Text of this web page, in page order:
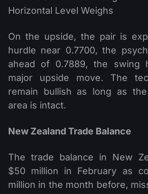
On the upside, the pair is
hurdle near 0.7700, the
ahead of 0.7889, the swing
major upside move. The
remain bullish as long as
area is intact.
New Zealand Trade Balance
The trade balance in New
$50 million in February as
million in the month before,